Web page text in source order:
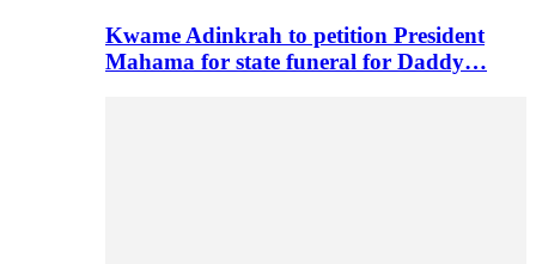
Kwame Adinkrah to petition President
Mahama for state funeral for Daddy…